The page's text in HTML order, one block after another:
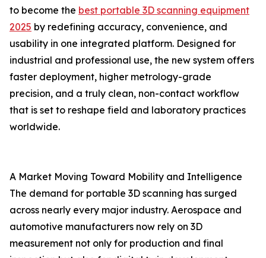
to become the best portable 3D scanning equipment
2025 by redefining accuracy, convenience, and
usability in one integrated platform. Designed for
industrial and professional use, the new system offers
faster deployment, higher metrology-grade
precision, and a truly clean, non-contact workflow
that is set to reshape field and laboratory practices
worldwide.
A Market Moving Toward Mobility and Intelligence
The demand for portable 3D scanning has surged
across nearly every major industry. Aerospace and
automotive manufacturers now rely on 3D
measurement not only for production and final